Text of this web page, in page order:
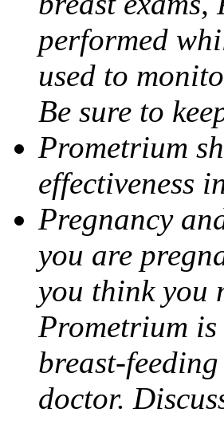
performed
used to
Be sure to
Prometrium
effectiveness
Pregnancy
you are
you think you
Prometrium
breast-
doctor.